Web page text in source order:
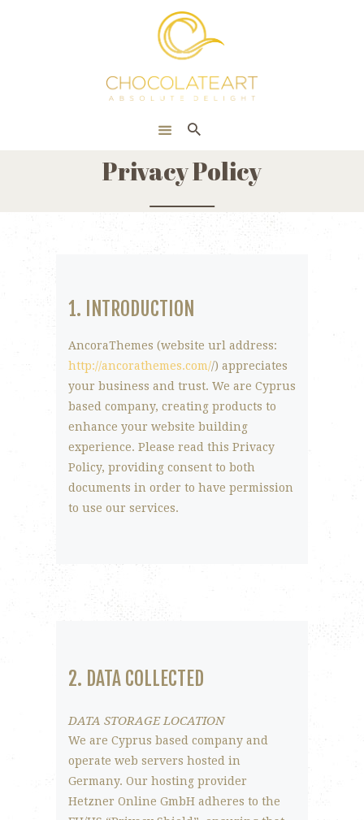
Privacy Policy
ONLINE SHOP
1. INTRODUCTION
AncoraThemes (website url address:
http://ancorathemes.com//) appreciates
your business and trust. We are Cyprus
based company, creating products to
enhance your website building
experience. Please read this Privacy
Policy, providing consent to both
documents in order to have permission
to use our services.
2. DATA COLLECTED
DATA STORAGE LOCATION
We are Cyprus based company and
operate web servers hosted in
Germany. Our hosting provider
Hetzner Online GmbH adheres to the